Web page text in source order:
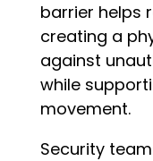
barrier helps
creating a
against
while
movement.
Security